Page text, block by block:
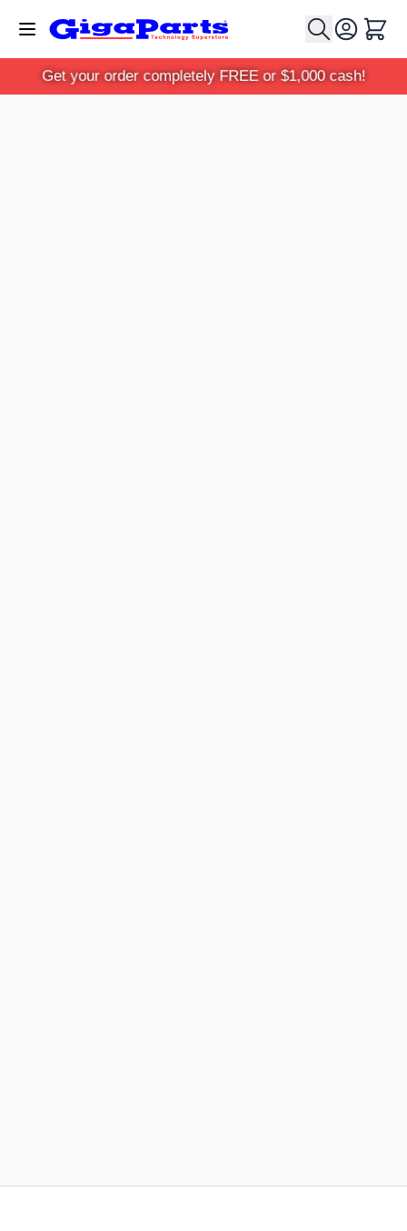
Cart
Get your order completely FREE or $1,000 cash!